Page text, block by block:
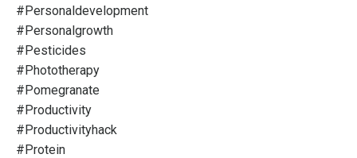
#personaldevelopment
#personalgrowth
#pesticides
#phototherapy
#pomegranate
#productivity
#productivityhack
#protein